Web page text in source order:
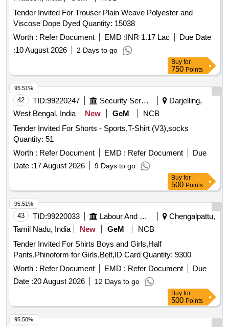
Tender Invited For Trouser Plain Weave Polyester and
Viscose Dope Dyed Quantity: 15038
Worth : Refer Document EMD :INR 1.17 Lac
Due Date
:10 August 2026 2 Days to go
Buy for
750 Points
42 TID:99220247 Security Services
Darjelling,
West Bengal, India
New GeM
NCB
Tender Invited For Shorts - Sports,T-Shirt (V3),socks
Quantity: 51
Worth : Refer Document EMD : Refer Document
Due
Date :17 August 2026 9 Days to go
95.51%
Buy for
500 Points
43 TID:99220033 Labour And Manpower
Chengalpattu,
Tamil Nadu, India
New GeM
NCB
Tender Invited For Shirts Boys and Girls,Half
Pants,Phinoform for Girls,Belt,ID Card Quantity: 9300
Worth : Refer Document EMD : Refer Document
Due
Date :20 August 2026 12 Days to go
95.51%
Buy for
500 Points
95.50%